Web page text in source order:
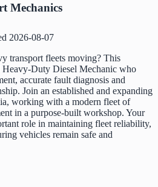
Mechanics
2026-08-07
transport fleets moving? This
Duty Diesel Mechanic who
accurate fault diagnosis and
Join an established and expanding
working with a modern fleet of
in a purpose-built workshop. Your
role in maintaining fleet reliability,
vehicles remain safe and